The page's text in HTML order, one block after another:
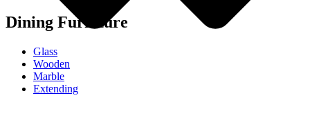
Dining Furniture
Glass
Wooden
Marble
Extending